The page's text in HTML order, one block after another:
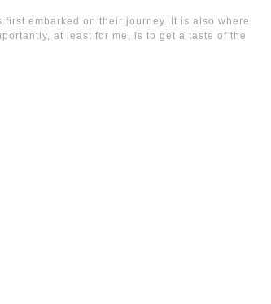
embarked on their journey. It is also where
at least for me, is to get a taste of the